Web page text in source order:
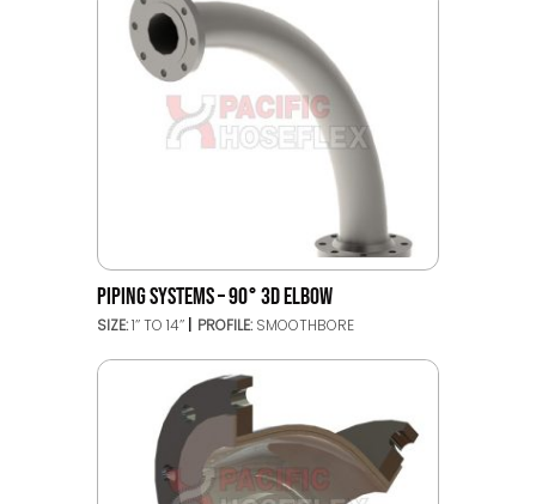
PIPING SYSTEMS – 90° 3D ELBOW
SIZE:1’’ TO 14’’ PROFILE: SMOOTHBORE